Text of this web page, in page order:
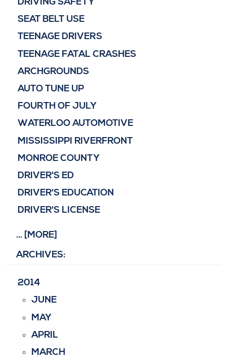
SEAT BELT USE
TEENAGE DRIVERS
TEENAGE FATAL CRASHES
ARCHGROUNDS
AUTO TUNE UP
FOURTH OF JULY
WATERLOO AUTOMOTIVE
MISSISSIPPI RIVERFRONT
MONROE COUNTY
DRIVER'S ED
DRIVER'S EDUCATION
DRIVER'S LICENSE
... [MORE]
ARCHIVES:
2014
JUNE
MAY
APRIL
MARCH